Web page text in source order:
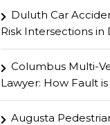
Duluth Car
Risk Intersections in
Columbus Multi-
Lawyer: How Fault
Augusta